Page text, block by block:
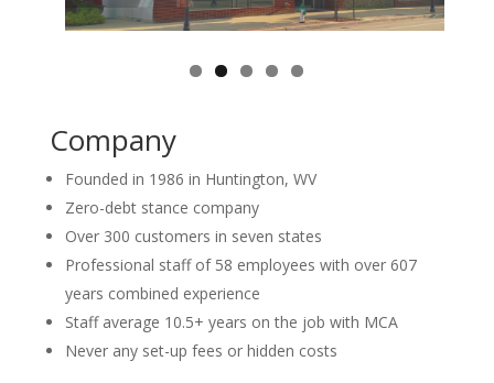
Company
Founded in 1986 in Huntington, WV
Zero-debt stance company
Over 300 customers in seven states
Professional staff of 58 employees with over 607
years combined experience
Staff average 10.5+ years on the job with MCA
Never any set-up fees or hidden costs